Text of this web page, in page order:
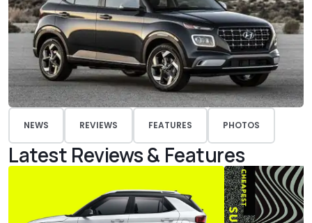
NEWS REVIEWS FEATURES PHOTOS
Latest Reviews & Features